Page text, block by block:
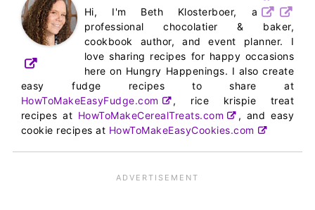
Hi, I'm Beth Klosterboer, a
professional chocolatier & baker,
cookbook author, and event planner. I
love sharing recipes for happy occasions
here on Hungry Happenings. I also create
easy fudge recipes to share at
HowToMakeEasyFudge.com
, rice krispie treat
recipes at HowToMakeCerealTreats.com
, and easy
cookie recipes at HowToMakeEasyCookies.com